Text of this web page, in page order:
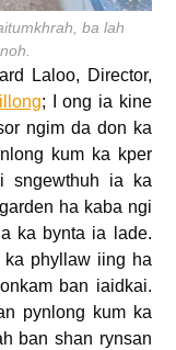
ba lah
Laloo, Director,
; I ong ia kine
ngim da don ka
kum ka kper
sngewthuh ia ka
ha kaba ngi
ka bynta ia lade.
ka phyllaw iing ha
ban iaidkai.
pynlong kum ka
ban shan rynsan